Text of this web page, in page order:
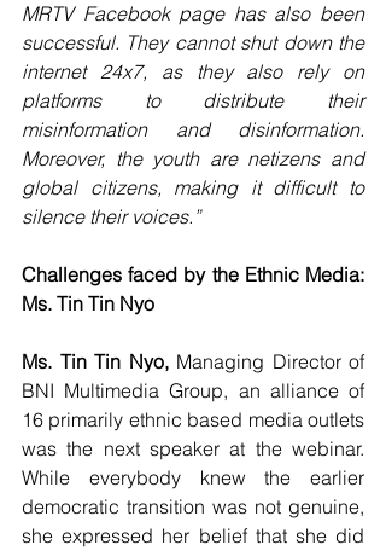
MRTV Facebook page has also been
successful. They cannot shut down the
internet 24x7, as they also rely on
platforms to distribute their
misinformation and disinformation.
Moreover, the youth are netizens and
global citizens, making it difficult to
silence their voices.”
Challenges faced by the Ethnic Media:
Ms. Tin Tin Nyo
Ms. Tin Tin Nyo, Managing Director of
BNI Multimedia Group, an alliance of
16 primarily ethnic based media outlets
was the next speaker at the webinar.
While everybody knew the earlier
democratic transition was not genuine,
she expressed her belief that she did